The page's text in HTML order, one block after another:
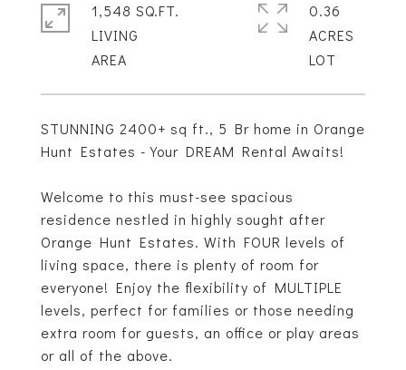
STUNNING 2400+ sq ft., 5 Br home in Orange
Hunt Estates - Your DREAM Rental Awaits!
Welcome to this must-see spacious
residence nestled in highly sought after
Orange Hunt Estates. With FOUR levels of
living space, there is plenty of room for
everyone! Enjoy the flexibility of MULTIPLE
levels, perfect for families or those needing
extra room for guests, an office or play areas
or all of the above.
1,548 SQ.FT.
LIVING
0.36
ACRES